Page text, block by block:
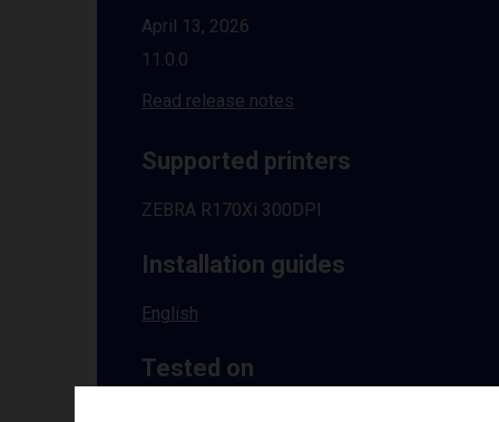
April 13, 2026
11.0.0
Read release notes
Supported printers
ZEBRA R170Xi 300DPI
Installation guides
English
Tested on